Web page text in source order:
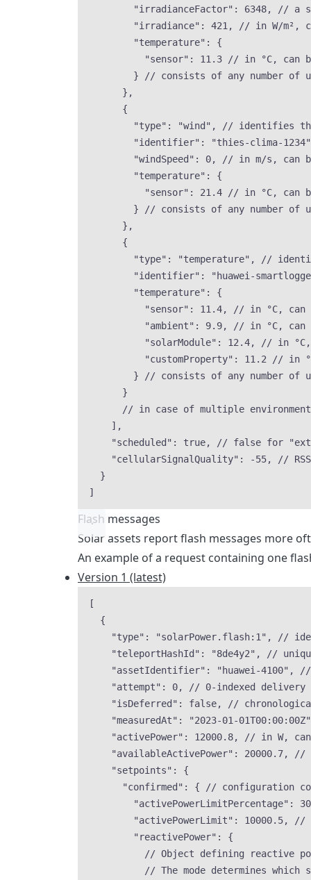
"irradianceFactor" : 6348,
// a
"irradiance" : 421 ,
// in W/m²,
"temperature" : {
"sensor" : 11.3
// in °C, can
}
// consists of any number of
},
{
"type" : "wind " ,
// identifies the
"identifier" : "thies-clima-1234"
"windSpeed" : 0,
// in m/s, can
"temperature" : {
"sensor" : 21.4
// in °C, can
}
// consists of any number of
},
{
"type" : "temperature" ,
//
"identifier" : " huawei-
"temperature" : {
"sensor" : 11.4,
// in °C,
"ambient" : 9.9,
// in °C,
"solarModule" : 12.4,
// in
"customProperty" : 11.2
// in
}
// consists of any number of
}
// in case of multiple
],
"scheduled" : true,
// false for
"cellularSignalQuality" : -55,
//
}
]
Flash messages
Solar assets report flash messages more
An example of a request containing one
Version 1 (latest)
[
{
"type" : "solarPower.flash:1 " ,
//
"teleportHashId" : "8de4y2" ,
//
"assetIdentifier" : " huawei-4100" ,
//
"attempt" : 0,
// 0-indexed delivery
"isDeferred" : false,
//
"measuredAt" : "2023-01-01T00:00:00Z"
"activePower" : 12000.8,
// in W,
"availableActivePower" : 20000.7,
//
"setpoints" : {
"confirmed" : {
// configuration
"activePowerLimitPercentage" :
"activePowerLimit" : 10000.5,
//
"reactivePower" : {
// Object defining reactive
// The mode determines